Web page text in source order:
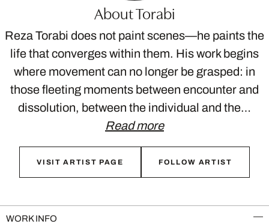
About Torabi
Reza Torabi does not paint scenes—he paints the
life that converges within them. His work begins
where movement can no longer be grasped: in
those fleeting moments between encounter and
dissolution, between the individual and the…
Read more
VISIT ARTIST PAGE FOLLOW ARTIST
WORK INFO